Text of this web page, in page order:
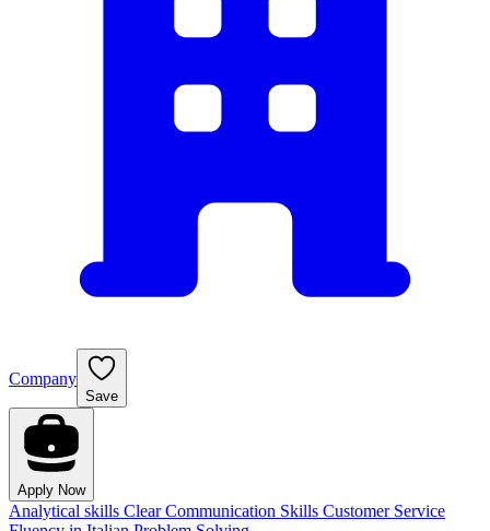
Company
Save
Apply Now
Analytical skills Clear Communication Skills Customer Service